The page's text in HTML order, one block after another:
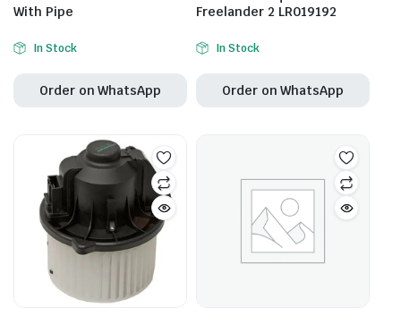
With Pipe
In Stock
Order on WhatsApp
Freelander 2 LR019192
In Stock
Order on WhatsApp